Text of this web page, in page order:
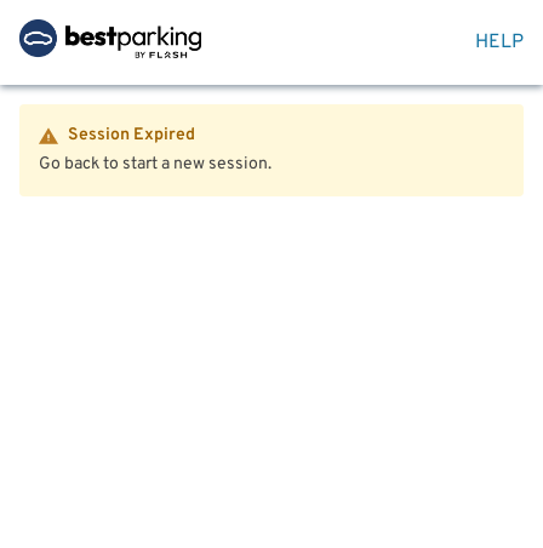
HELP
Session Expired
Go back to start a new session.